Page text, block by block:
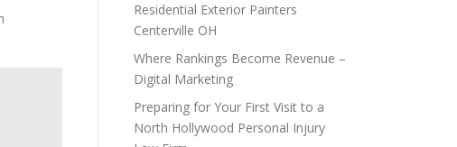
Residential Exterior Painters
Centerville OH
Where Rankings Become Revenue –
Digital Marketing
Preparing for Your First Visit to a
North Hollywood Personal Injury